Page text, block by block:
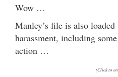
Wow …
Manley’s file is also
harassment, including
action …
(Click to